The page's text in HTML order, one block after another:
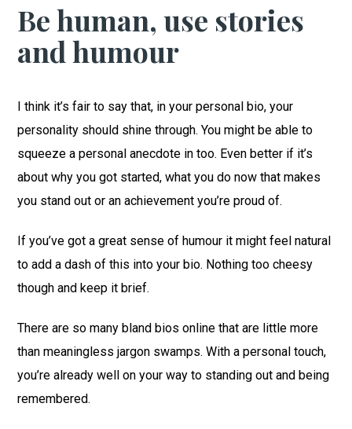
Be human, use stories
and humour
I think it’s fair to say that, in your personal bio, your
personality should shine through. You might be able to
squeeze a personal anecdote in too. Even better if it’s
about why you got started, what you do now that makes
you stand out or an achievement you’re proud of.
If you’ve got a great sense of humour it might feel natural
to add a dash of this into your bio. Nothing too cheesy
though and keep it brief.
There are so many bland bios online that are little more
than meaningless jargon swamps. With a personal touch,
you’re already well on your way to standing out and being
remembered.